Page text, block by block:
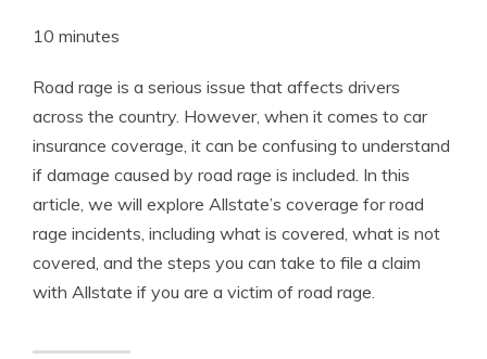
10 minutes
Road rage is a serious issue that affects drivers
across the country. However, when it comes to car
insurance coverage, it can be confusing to understand
if damage caused by road rage is included. In this
article, we will explore Allstate’s coverage for road
rage incidents, including what is covered, what is not
covered, and the steps you can take to file a claim
with Allstate if you are a victim of road rage.